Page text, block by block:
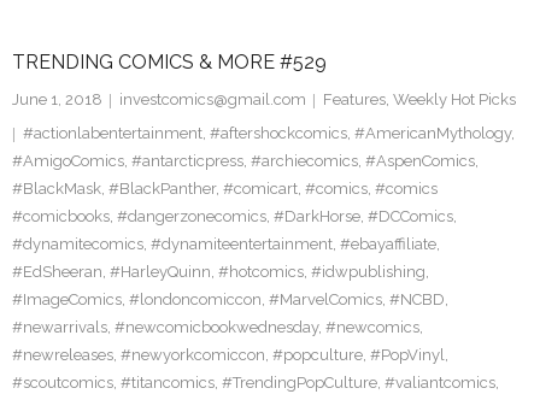
TRENDING COMICS & MORE #529
June 1, 2018 investcomics@gmail.com Features, Weekly Hot Picks
#actionlabentertainment, #aftershockcomics, #AmericanMythology,
#AmigoComics, #antarcticpress, #archiecomics, #AspenComics,
#BlackMask, #BlackPanther, #comicart, #comics, #comics
#comicbooks, #dangerzonecomics, #DarkHorse, #DCComics,
#dynamitecomics, #dynamiteentertainment, #ebayaffiliate,
#EdSheeran, #HarleyQuinn, #hotcomics, #idwpublishing,
#ImageComics, #londoncomiccon, #MarvelComics, #NCBD,
#newarrivals, #newcomicbookwednesday, #newcomics,
#newreleases, #newyorkcomiccon, #popculture, #PopVinyl,
#scoutcomics, #titancomics, #TrendingPopCulture, #valiantcomics,